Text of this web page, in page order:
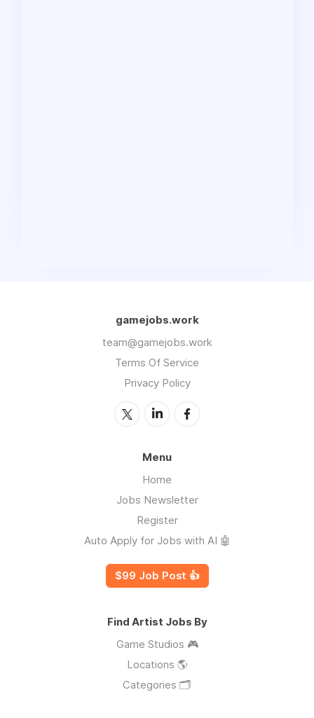
gamejobs.work
team@gamejobs.work
Terms Of Service
Privacy Policy
Menu
Home
Jobs Newsletter
Register
Auto Apply for Jobs with AI 🤖
$99 Job Post 👍
Find Artist Jobs By
Game Studios 🎮
Locations 🌎
Categories 🗂️